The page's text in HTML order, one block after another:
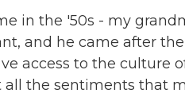
in the '50s - my
and he came after
access to the culture
the sentiments that